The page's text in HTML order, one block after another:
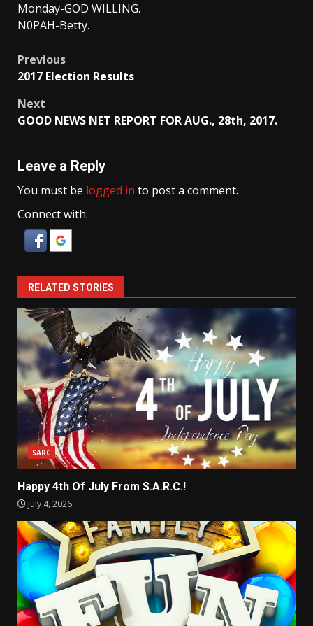
Monday-GOD WILLING.
N0PAH-Betty.
Post
Previous
2017 Election Results
Next
GOOD NEWS NET REPORT FOR AUG., 28th, 2017.
Leave a Reply
You must be logged in to post a comment.
Connect with:
RELATED STORIES
SARC
Happy 4th Of July From S.A.R.C.!
July 4, 2026